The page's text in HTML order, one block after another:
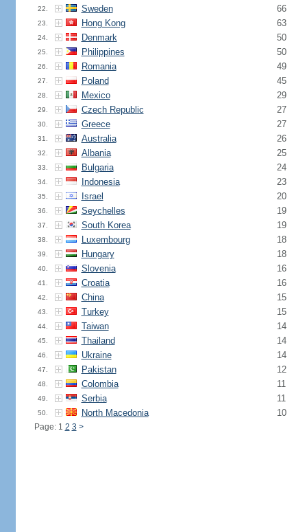
22. Sweden 66
23. Hong Kong 63
24. Denmark 50
25. Philippines 50
26. Romania 49
27. Poland 45
28. Mexico 29
29. Czech Republic 27
30. Greece 27
31. Australia 26
32. Albania 25
33. Bulgaria 24
34. Indonesia 23
35. Israel 20
36. Seychelles 19
37. South Korea 19
38. Luxembourg 18
39. Hungary 18
40. Slovenia 16
41. Croatia 16
42. China 15
43. Turkey 15
44. Taiwan 14
45. Thailand 14
46. Ukraine 14
47. Pakistan 12
48. Colombia 11
49. Serbia 11
50. North Macedonia 10
Page: 1 2 3 >